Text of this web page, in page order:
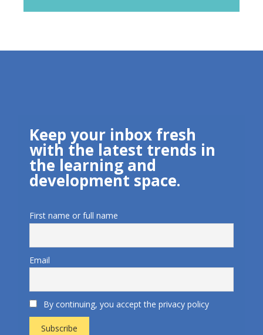
Keep your inbox fresh
with the latest trends in
the learning and
development space.
First name or full name
Email
By continuing, you accept the privacy policy